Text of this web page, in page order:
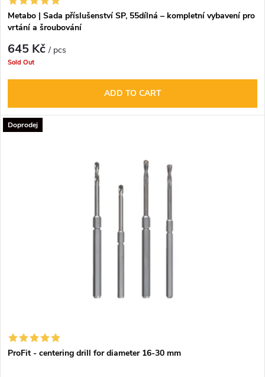
Metabo | Sada příslušenství SP, 55dílná – kompletní vybavení pro
vrtání a šroubování
645 Kč/ pcs
Sold Out
ADD TO CART
Doprodej
ProFit - centering drill for diameter 16-30 mm